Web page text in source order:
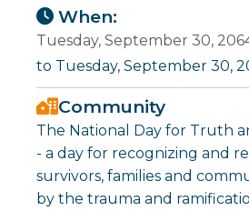
When:
Tuesday, September 30,
to Tuesday, September 30,
Community
The National Day for Truth
- a day for recognizing and
survivors, families and
by the trauma and